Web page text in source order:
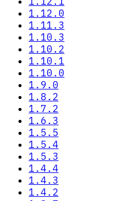
1.12.0
1.11.3
1.10.3
1.10.2
1.10.1
1.10.0
1.9.0
1.8.2
1.7.2
1.6.3
1.5.5
1.5.4
1.5.3
1.4.4
1.4.3
1.4.2